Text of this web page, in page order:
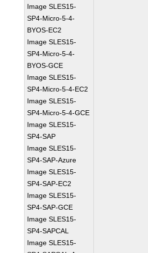
Image SLES15-
SP4-Micro-5-4-
BYOS-EC2
Image SLES15-
SP4-Micro-5-4-
BYOS-GCE
Image SLES15-
SP4-Micro-5-4-EC2
Image SLES15-
SP4-Micro-5-4-GCE
Image SLES15-
SP4-SAP
Image SLES15-
SP4-SAP-Azure
Image SLES15-
SP4-SAP-EC2
Image SLES15-
SP4-SAP-GCE
Image SLES15-
SP4-SAPCAL
Image SLES15-